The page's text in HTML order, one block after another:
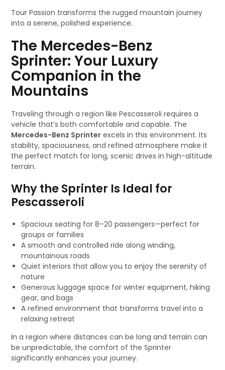
Tour Passion transforms the rugged mountain journey
into a serene, polished experience.
The Mercedes-Benz
Sprinter: Your Luxury
Companion in the
Mountains
Traveling through a region like Pescasseroli requires a
vehicle that’s both comfortable and capable. The
Mercedes-Benz Sprinter excels in this environment. Its
stability, spaciousness, and refined atmosphere make it
the perfect match for long, scenic drives in high-altitude
terrain.
Why the Sprinter Is Ideal for
Pescasseroli
Spacious seating for 8–20 passengers—perfect for
groups or families
A smooth and controlled ride along winding,
mountainous roads
Quiet interiors that allow you to enjoy the serenity of
nature
Generous luggage space for winter equipment, hiking
gear, and bags
A refined environment that transforms travel into a
relaxing retreat
In a region where distances can be long and terrain can
be unpredictable, the comfort of the Sprinter
significantly enhances your journey.